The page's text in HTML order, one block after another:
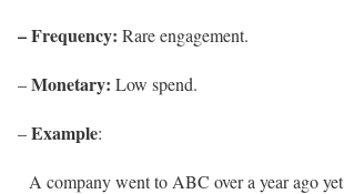
– Frequency: Rare engagement.
–Monetary: Low spend.
–Example:
A company went to ABC over a year ago